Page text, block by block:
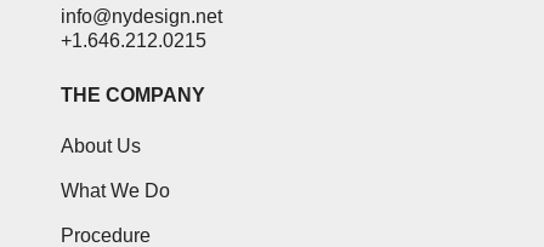
info@nydesign.net
+1.646.212.0215
THE COMPANY
About Us
What We Do
Procedure